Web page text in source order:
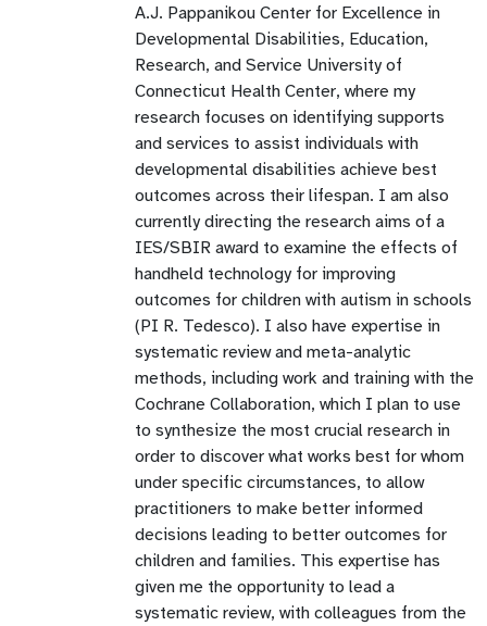
A.J. Pappanikou Center for Excellence in
Developmental Disabilities, Education,
Research, and Service University of
Connecticut Health Center, where my
research focuses on identifying supports
and services to assist individuals with
developmental disabilities achieve best
outcomes across their lifespan. I am also
currently directing the research aims of a
IES/SBIR award to examine the effects of
handheld technology for improving
outcomes for children with autism in schools
(PI R. Tedesco). I also have expertise in
systematic review and meta-analytic
methods, including work and training with the
Cochrane Collaboration, which I plan to use
to synthesize the most crucial research in
order to discover what works best for whom
under specific circumstances, to allow
practitioners to make better informed
decisions leading to better outcomes for
children and families. This expertise has
given me the opportunity to lead a
systematic review, with colleagues from the